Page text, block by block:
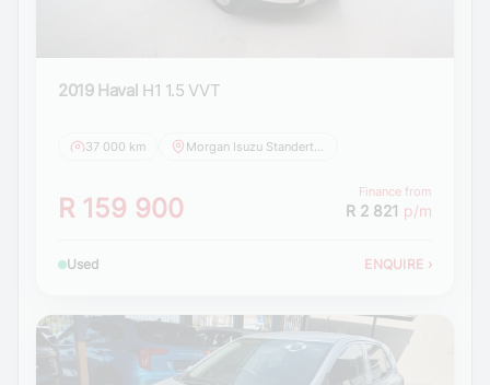
2019 Haval H1 1.5 VVT
37 000 km
R 159 900
Finance from
R 2 821 p/m
Used ENQUIRE ›